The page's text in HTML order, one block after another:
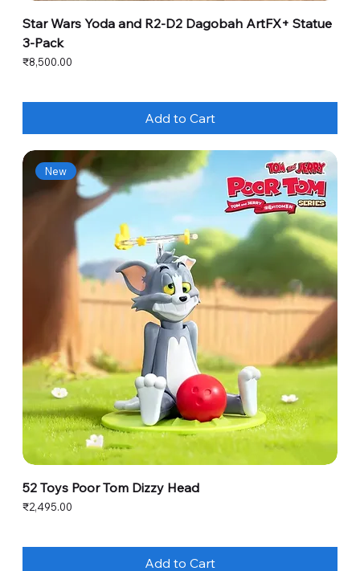
Star Wars Yoda and R2-D2 Dagobah ArtFX+ Statue
3-Pack
Price
₹8,500.00
Add to Cart
New
52 Toys Poor Tom Dizzy Head
Price
₹2,495.00
Add to Cart